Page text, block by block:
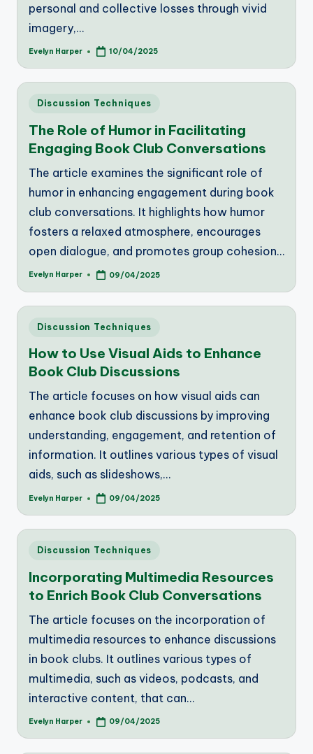
personal and collective losses through vivid
imagery,…
Posted
Evelyn Harper 10/04/2025
Posted
Discussion Techniques
The Role of Humor in Facilitating
Engaging Book Club Conversations
The article examines the significant role of
humor in enhancing engagement during book
club conversations. It highlights how humor
fosters a relaxed atmosphere, encourages
open dialogue, and promotes group cohesion…
Posted
Evelyn Harper 09/04/2025
Posted
Discussion Techniques
How to Use Visual Aids to Enhance
Book Club Discussions
The article focuses on how visual aids can
enhance book club discussions by improving
understanding, engagement, and retention of
information. It outlines various types of visual
aids, such as slideshows,…
Posted
Evelyn Harper 09/04/2025
Posted
Discussion Techniques
Incorporating Multimedia Resources
to Enrich Book Club Conversations
The article focuses on the incorporation of
multimedia resources to enhance discussions
in book clubs. It outlines various types of
multimedia, such as videos, podcasts, and
interactive content, that can…
Posted
Evelyn Harper 09/04/2025